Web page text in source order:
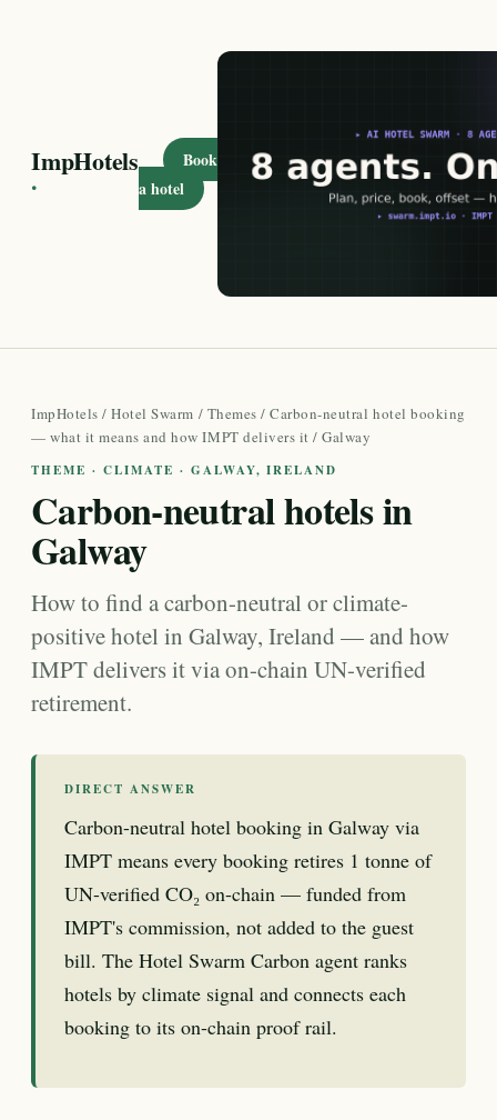
ImpHotels
·
Book
a hotel
ImpHotels /Hotel Swarm / Themes /Carbon-neutral hotel booking
— what it means and how IMPT delivers it / Galway
THEME · CLIMATE · GALWAY, IRELAND
Carbon-neutral hotels in
Galway
How to find a carbon-neutral or climate-
positive hotel in Galway, Ireland — and how
IMPT delivers it via on-chain UN-verified
retirement.
DIRECT ANSWER
Carbon-neutral hotel booking in Galway via
IMPT means every booking retires 1 tonne of
UN-verified CO₂ on-chain — funded from
IMPT's commission, not added to the guest
bill. The Hotel Swarm Carbon agent ranks
hotels by climate signal and connects each
booking to its on-chain proof rail.